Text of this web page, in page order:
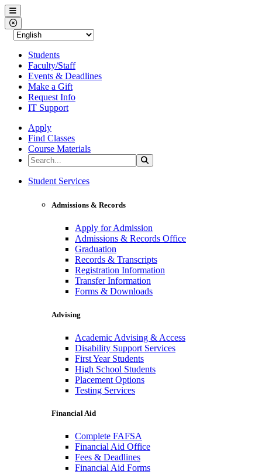
Western Nevada College
Menu
Close Menu
Students
Faculty/Staff
Events & Deadlines
Make a Gift
Request Info
IT Support
Apply
Find Classes
Course Materials
Search the Site
Western Nevada College
Student Services
Admissions & Records
Apply for Admission
Admissions & Records Office
Graduation
Records & Transcripts
Registration Information
Transfer Information
Forms & Downloads
Advising
Academic Advising & Access
Disability Support Services
First Year Students
High School Students
Placement Options
Testing Services
Financial Aid
Complete FAFSA
Financial Aid Office
Fees & Deadlines
Financial Aid Forms